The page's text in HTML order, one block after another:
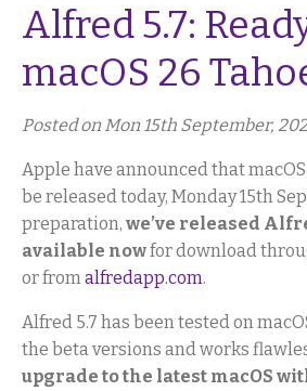
Alfred 5.7:
macOS 26
Posted on Mon 15th September,
Apple have announced that
be released today, Monday 15th
preparation, we’ve released
available nowfor download
or from alfredapp.com.
Alfred 5.7 has been tested on
the beta versions and works
upgrade to the latest macOS